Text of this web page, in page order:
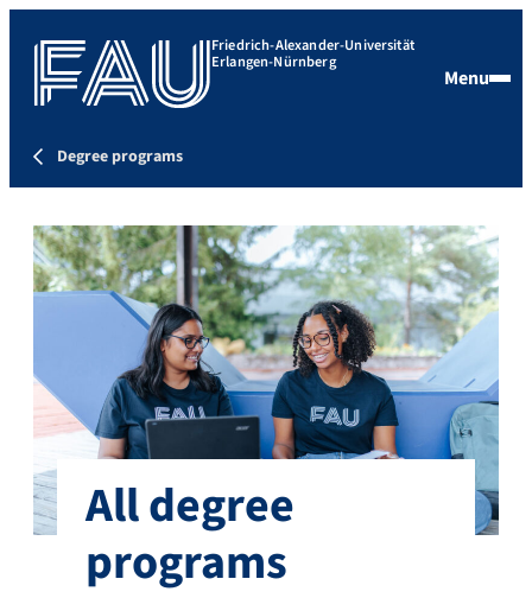
Friedrich-Alexander-Universität
Erlangen-Nürnberg
Menu
Degree programs
All degree
programs